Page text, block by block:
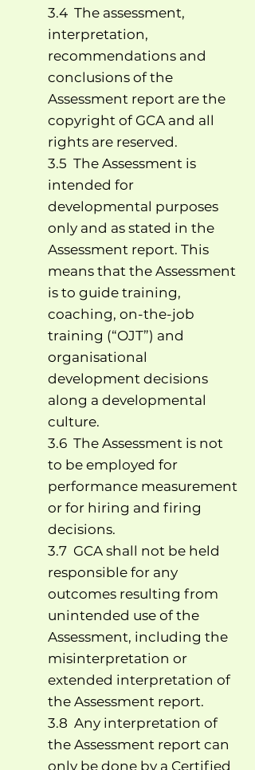
3.4 The assessment,
interpretation,
recommendations and
conclusions of the
Assessment report are the
copyright of GCA and all
rights are reserved.
3.5 The Assessment is
intended for
developmental purposes
only and as stated in the
Assessment report. This
means that the Assessment
is to guide training,
coaching, on-the-job
training (“OJT”) and
organisational
development decisions
along a developmental
culture.
3.6 The Assessment is not
to be employed for
performance measurement
or for hiring and firing
decisions.
3.7 GCA shall not be held
responsible for any
outcomes resulting from
unintended use of the
Assessment, including the
misinterpretation or
extended interpretation of
the Assessment report.
3.8 Any interpretation of
the Assessment report can
only be done by a Certified